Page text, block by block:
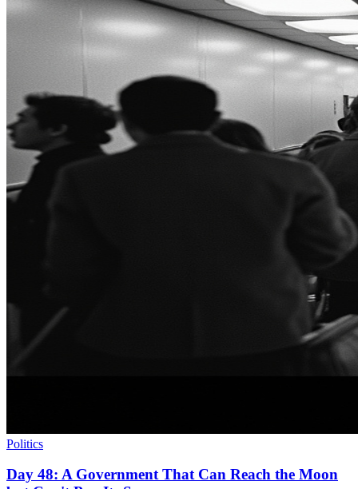
Politics
Day 48: A Government That Can Reach the Moon